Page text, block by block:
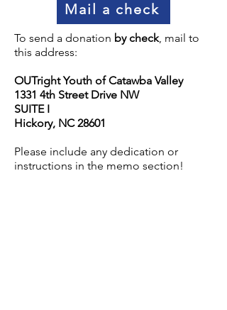
Mail a check
To send a donation by check, mail to
this address:
OUTright Youth of Catawba Valley
1331 4th Street Drive NW
SUITE I
Hickory, NC 28601
Please include any dedication or
instructions in the memo section!